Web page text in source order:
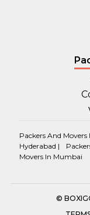
Packers And
Hyderabad |
Movers In Mumbai
©